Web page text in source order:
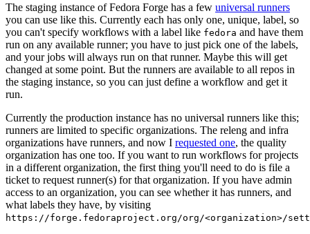
The staging instance of Fedora Forge has a few universal runners
you can use like this. Currently each has only one, unique, label, so
you can't specify workflows with a label like fedora and have them
run on any available runner; you have to just pick one of the labels,
and your jobs will always run on that runner. Maybe this will get
changed at some point. But the runners are available to all repos in
the staging instance, so you can just define a workflow and get it
run.
Currently the production instance has no universal runners like this;
runners are limited to specific organizations. The releng and infra
organizations have runners, and now I requested one, the quality
organization has one too. If you want to run workflows for projects
in a different organization, the first thing you'll need to do is file a
ticket to request runner(s) for that organization. If you have admin
access to an organization, you can see whether it has runners, and
what labels they have, by visiting
https://forge.fedoraproject.org/org/<organization>/